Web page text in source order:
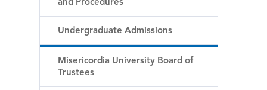
and Procedures
Undergraduate Admissions
Misericordia University Board of
Trustees